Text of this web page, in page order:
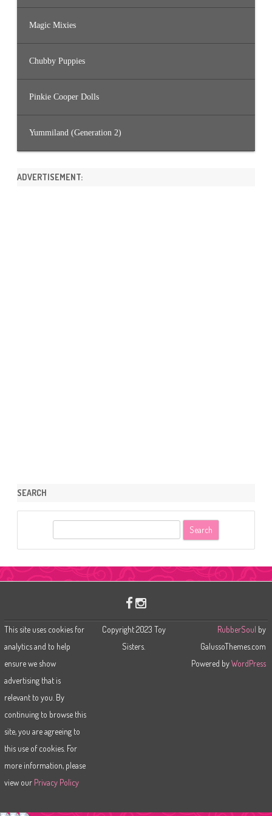
Magic Mixies
Chubby Puppies
Pinkie Cooper Dolls
Yummiland (Generation 2)
ADVERTISEMENT:
SEARCH
r
This site uses cookies for
analytics and to help
ensure we show
advertising that is
relevant to you. By
continuing to browse this
site, you are agreeing to
this use of cookies. For
more information, please
view our Privacy Policy
Copyright 2023 Toy
Sisters.
RubberSoul by
GalussoThemes.com
Powered byWordPress